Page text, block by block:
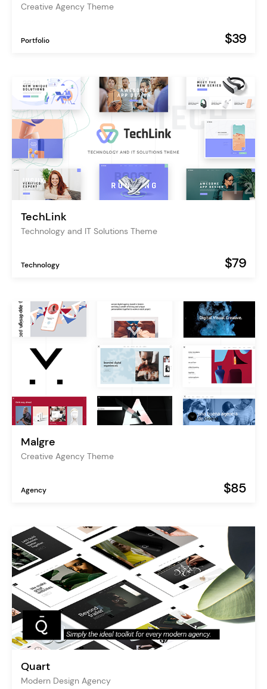
Creative Agency Theme
Portfolio $39
TechLink
Technology and IT Solutions Theme
Technology $79
Malgre
Creative Agency Theme
Agency $85
Quart
Modern Design Agency